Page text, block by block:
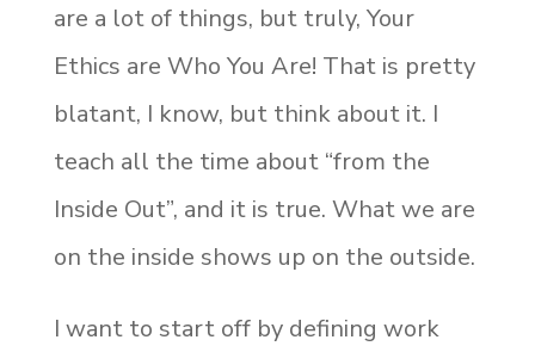
are a lot of things, but truly, Your
Ethics are Who You Are! That is pretty
blatant, I know, but think about it. I
teach all the time about “from the
Inside Out”, and it is true. What we are
on the inside shows up on the outside.
I want to start off by defining work